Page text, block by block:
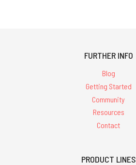
FURTHER INFO
Blog
Getting Started
Community
Resources
Contact
PRODUCT LINES